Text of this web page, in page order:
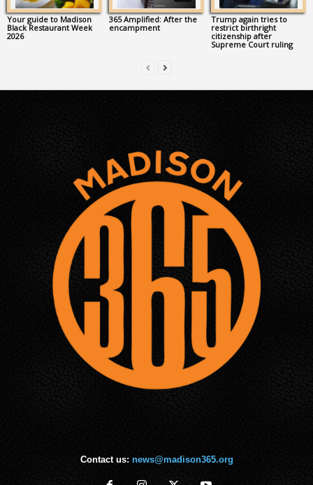
Your guide to Madison
Black Restaurant Week
2026
365 Amplified: After the
encampment
Trump again tries to
restrict birthright
citizenship after
Supreme Court ruling
Contact us: news@madison365.org